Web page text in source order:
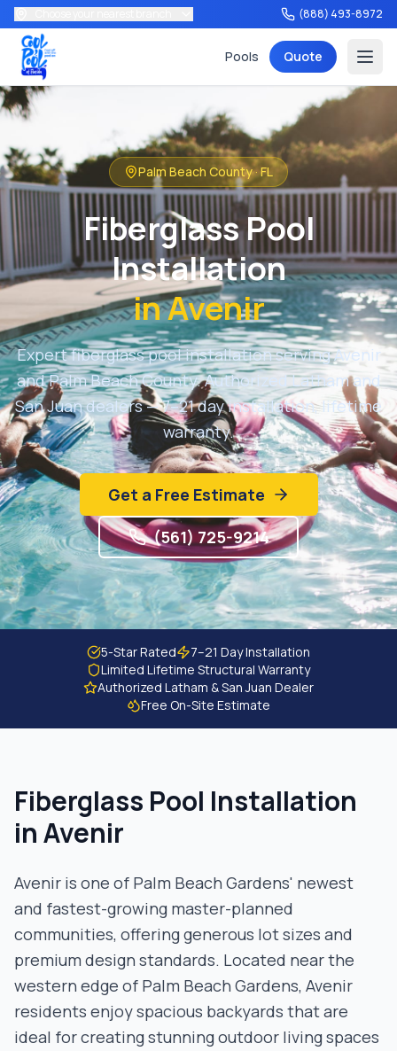
(888) 493-8972
Pools Quote
Services
Get Free Estimate
Palm Beach County·FL
Fiberglass Pool
Installation
inAvenir
Expert fiberglass pool installation servingAvenir
andPalm Beach County. Authorized Latham and
San Juan dealers — 7–21 day installation, lifetime
warranty.
Get a Free Estimate
(561) 725-9214
5-Star Rated
7–21 Day Installation
Limited Lifetime Structural Warranty
Authorized Latham & San Juan Dealer
Free On-Site Estimate
Fiberglass Pool Installation
inAvenir
Avenir is one of Palm Beach Gardens' newest
and fastest-growing master-planned
communities, offering generous lot sizes and
premium design standards. Located near the
western edge of Palm Beach Gardens, Avenir
residents enjoy spacious backyards that are
ideal for creating stunning outdoor living spaces